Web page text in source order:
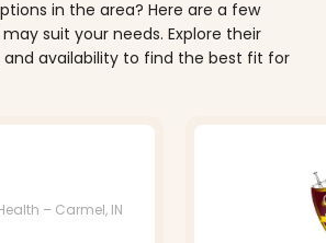
in the area? Here are a few
suit your needs. Explore their
and availability to find the best fit for
– Carmel, IN